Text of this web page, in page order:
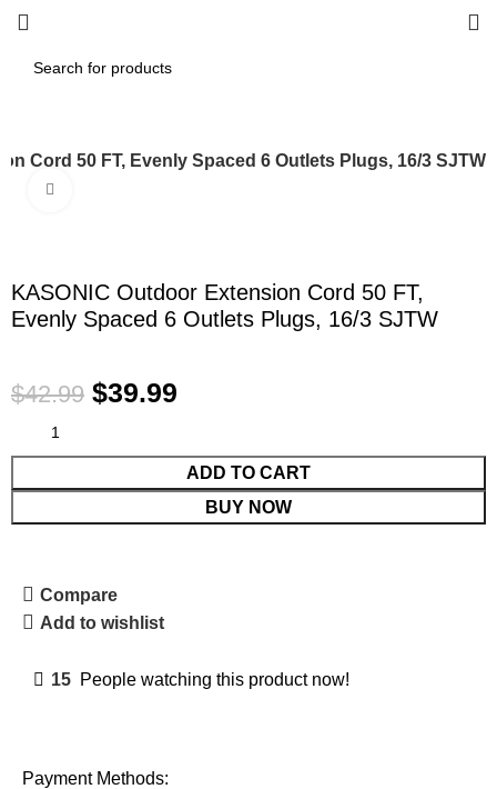
Cord 50 FT, Evenly Spaced 6 Outlets Plugs, 16/3 SJTW
KASONIC Outdoor Extension Cord 50 FT,
Evenly Spaced 6 Outlets Plugs, 16/3 SJTW
$42.99 $39.99
ADD TO CART
BUY NOW
Compare
Add to wishlist
15 People watching this product now!
Payment Methods: